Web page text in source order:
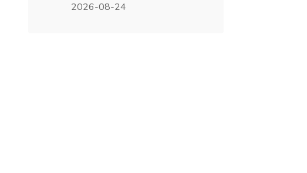
2026-08-24